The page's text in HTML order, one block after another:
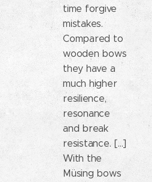
time forgive
mistakes.
Compared to
wooden bows
they have a
much higher
resilience,
resonance
and break
resistance. [...]
With the
Müsing bows